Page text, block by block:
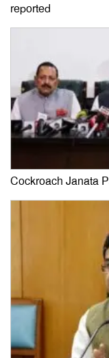
reported
Cockroach Janata